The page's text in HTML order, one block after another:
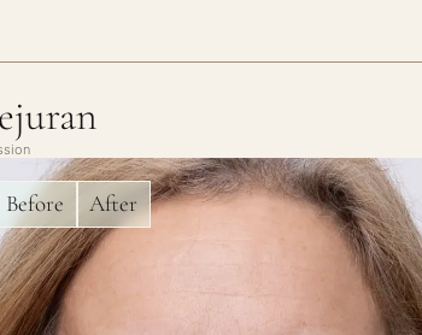
Before After